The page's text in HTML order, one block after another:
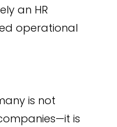
an HR
operational
is not
is